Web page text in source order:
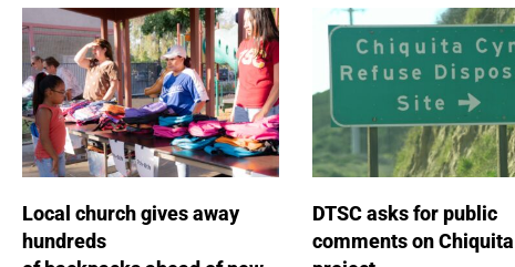
Local church gives away
hundreds
DTSC asks for public
comments on Chiquita